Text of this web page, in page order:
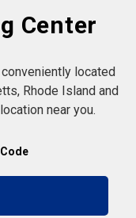
Center
located
Rhode Island and
near you.